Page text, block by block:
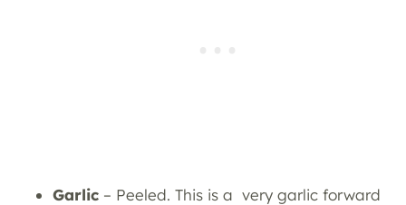
Garlic – Peeled. This is a very garlic forward